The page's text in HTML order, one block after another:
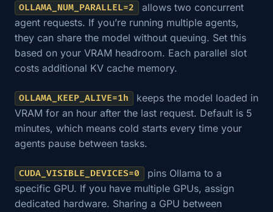
OLLAMA_NUM_PARALLEL=2
allows two concurrent
agent requests. If you’re running multiple agents,
they can share the model without queuing. Set this
based on your VRAM headroom. Each parallel slot
costs additional KV cache memory.
OLLAMA_KEEP_ALIVE=1h
keeps the model loaded in
VRAM for an hour after the last request. Default is 5
minutes, which means cold starts every time your
agents pause between tasks.
CUDA_VISIBLE_DEVICES=0
pins Ollama to a
specific GPU. If you have multiple GPUs, assign
dedicated hardware. Sharing a GPU between